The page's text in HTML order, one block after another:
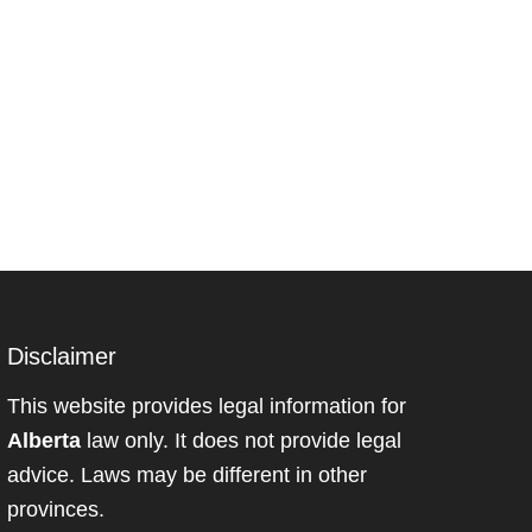
Disclaimer
This website provides legal information for
Alberta law only. It does not provide legal
advice. Laws may be different in other
provinces.